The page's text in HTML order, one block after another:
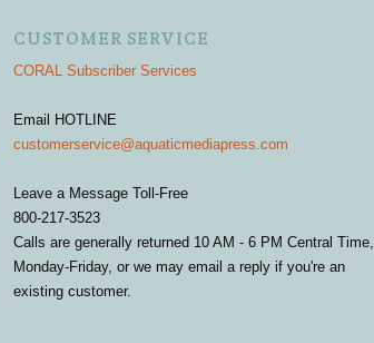
CUSTOMER SERVICE
CORAL Subscriber Services
Email HOTLINE
customerservice@aquaticmediapress.com
Leave a Message Toll-Free
800-217-3523
Calls are generally returned 10 AM - 6 PM Central Time,
Monday-Friday, or we may email a reply if you're an
existing customer.